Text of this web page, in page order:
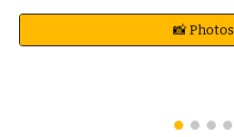
📸 Photos